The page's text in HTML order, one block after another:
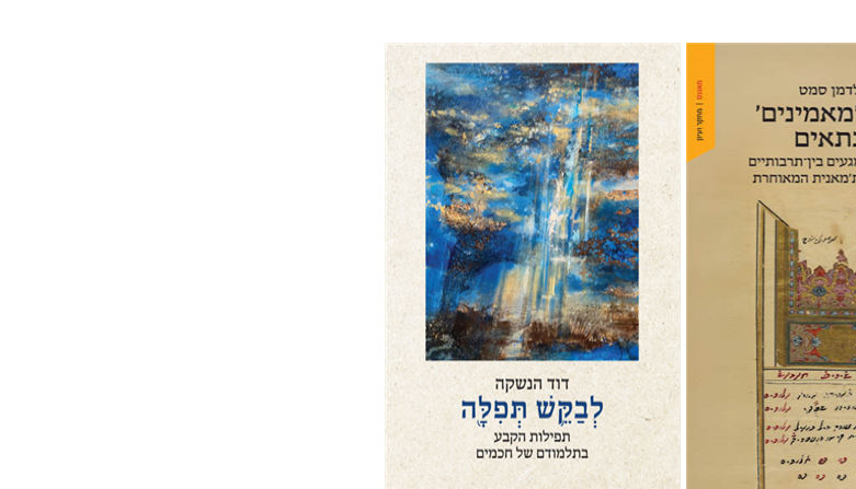
CIRCUMCISIONS
David Henshke
Print book discount
$85 $76
Hadar Feldman
Print book
$46